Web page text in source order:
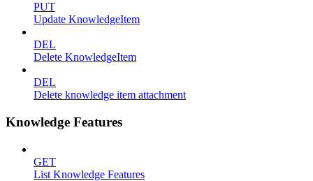
PUT
Update KnowledgeItem
DEL
Delete KnowledgeItem
DEL
Delete knowledge item attachment
Knowledge Features
GET
List Knowledge Features